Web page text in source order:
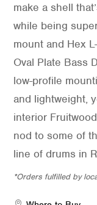
make a shell
while being
mount and Hex
Oval Plate Bass
low-profile
and lightweight,
interior
nod to some of
line of drums in
*Orders fulfilled by